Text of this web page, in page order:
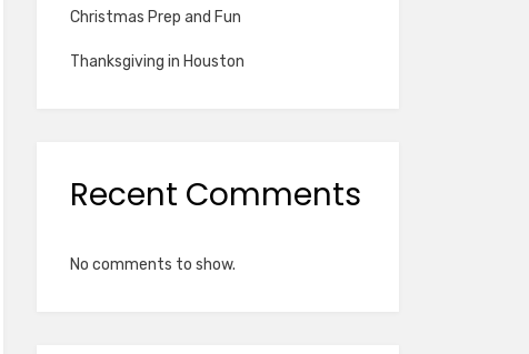
Christmas Prep and Fun
Thanksgiving in Houston
Recent Comments
No comments to show.